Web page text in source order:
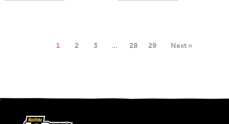
1 2 3 … 28 29 Next »